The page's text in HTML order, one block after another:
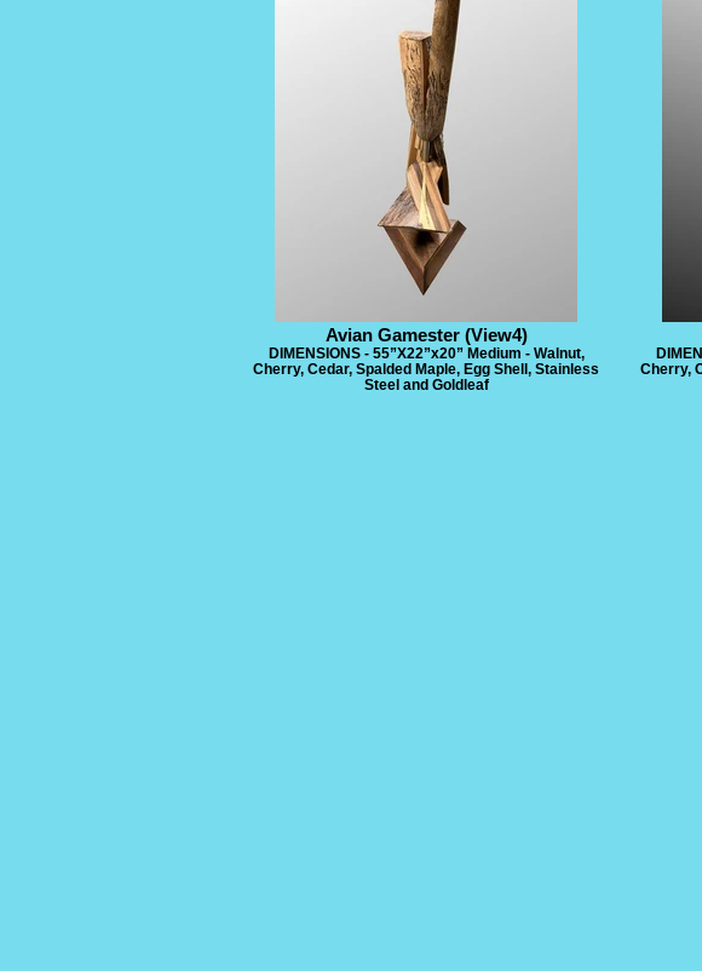
Avian Gamester (View4)
DIMENSIONS - 55”X22”x20” Medium - Walnut,
Cherry, Cedar, Spalded Maple, Egg Shell, Stainless
Steel and Goldleaf
Cherry,